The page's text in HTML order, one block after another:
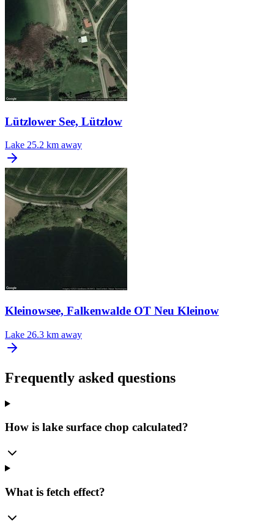
Lützlower See, Lützlow
Lake 25.2 km away
Kleinowsee, Falkenwalde OT Neu Kleinow
Lake 26.3 km away
Frequently asked questions
How is lake surface chop calculated?
What is fetch effect?